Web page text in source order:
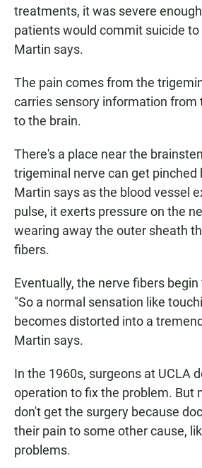
treatments, it was severe
patients would commit suicide to
Martin says.
The pain comes from the
carries sensory information from
to the brain.
There's a place near the
trigeminal nerve can get pinched
Martin says as the blood vessel
pulse, it exerts pressure on the
wearing away the outer sheath
fibers.
Eventually, the nerve fibers
"So a normal sensation like
becomes distorted into a
Martin says.
In the 1960s, surgeons at UCLA
operation to fix the problem. But
don't get the surgery because
their pain to some other cause,
problems.